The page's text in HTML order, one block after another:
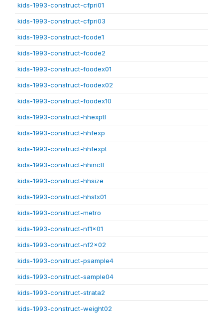
kids-1993-construct-cfpri01
kids-1993-construct-cfpri03
kids-1993-construct-fcode1
kids-1993-construct-fcode2
kids-1993-construct-foodex01
kids-1993-construct-foodex02
kids-1993-construct-foodex10
kids-1993-construct-hhexptl
kids-1993-construct-hhfexp
kids-1993-construct-hhfexpt
kids-1993-construct-hhinctl
kids-1993-construct-hhsize
kids-1993-construct-hhstx01
kids-1993-construct-metro
kids-1993-construct-nf1x01
kids-1993-construct-nf2x02
kids-1993-construct-psample4
kids-1993-construct-sample04
kids-1993-construct-strata2
kids-1993-construct-weight02